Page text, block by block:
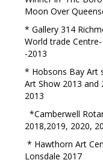
Moon Over
* Gallery 314
World trade
-2013
* Hobsons Bay Art
Art Show 2013 and
2013
*Camberwell
2018,2019, 2020,
* Hawthorn Art
Lonsdale 2017